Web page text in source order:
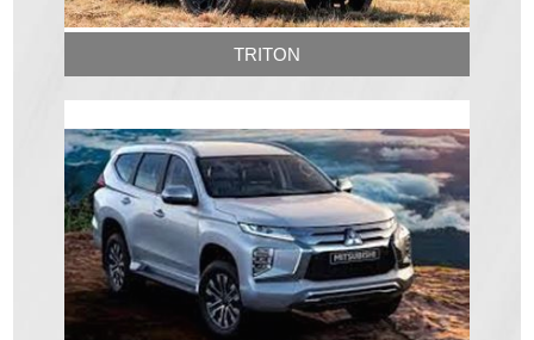
TRITON